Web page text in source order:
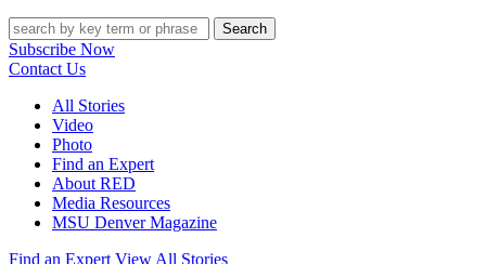
Search
Subscribe Now
Contact Us
All Stories
Video
Photo
Find an Expert
About RED
Media Resources
MSU Denver Magazine
Find an Expert View All Stories